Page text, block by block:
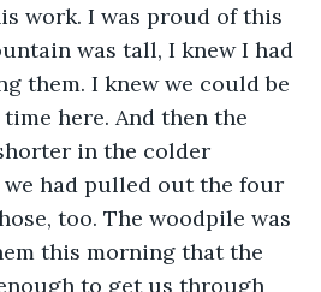
work. I was proud of this
was tall, I knew I had
them. I knew we could be
here. And then the
in the colder
we had pulled out the four
too. The woodpile was
this morning that the
to get us through